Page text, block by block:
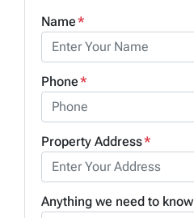
Name*
Phone*
Property Address*
Anything we need to know